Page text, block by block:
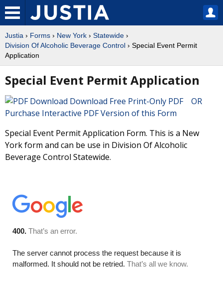
Justia › Forms › New York › Statewide ›
Division Of Alcoholic Beverage Control › Special Event Permit
Application
Special Event Permit Application
Download Free Print-Only PDF OR
Purchase Interactive PDF Version of this Form
Special Event Permit Application Form. This is a New
York form and can be use in Division Of Alcoholic
Beverage Control Statewide.